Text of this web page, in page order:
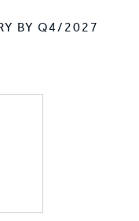
BY Q4/2027